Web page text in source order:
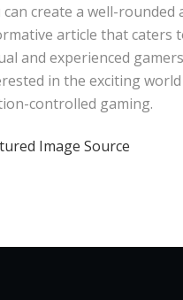
can create a well-rounded
article that caters
and experienced gamers
in the exciting
controlled gaming.
Image Source